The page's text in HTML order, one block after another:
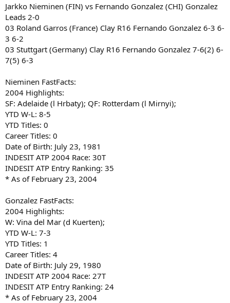
Jarkko Nieminen (FIN) vs Fernando Gonzalez (CHI) Gonzalez
Leads 2-0
03 Roland Garros (France) Clay R16 Fernando Gonzalez 6-3 6-
3 6-2
03 Stuttgart (Germany) Clay R16 Fernando Gonzalez 7-6(2) 6-
7(5) 6-3
Nieminen FastFacts:
2004 Highlights:
SF: Adelaide (l Hrbaty); QF: Rotterdam (l Mirnyi);
YTD W-L: 8-5
YTD Titles: 0
Career Titles: 0
Date of Birth: July 23, 1981
INDESIT ATP 2004 Race: 30T
INDESIT ATP Entry Ranking: 35
* As of February 23, 2004
Gonzalez FastFacts:
2004 Highlights:
W: Vina del Mar (d Kuerten);
YTD W-L: 7-3
YTD Titles: 1
Career Titles: 4
Date of Birth: July 29, 1980
INDESIT ATP 2004 Race: 27T
INDESIT ATP Entry Ranking: 24
* As of February 23, 2004